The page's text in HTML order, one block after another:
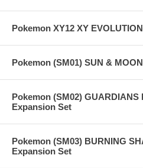
Pokemon XY12 XY
Pokemon (SM01) SUN &
Pokemon (SM02)
Expansion Set
Pokemon (SM03) BURNING
Expansion Set